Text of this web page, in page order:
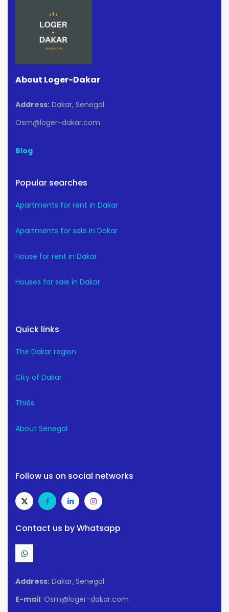
About Loger-Dakar
Address: Dakar, Senegal
Osm@loger-dakar.com
Blog
Popular searches
Apartments for rent in Dakar
Apartments for sale in Dakar
House for rent in Dakar
Houses for sale in Dakar
Quick links
The Dakar region
City of Dakar
Thiès
About Senegal
Follow us on social networks
Contact us by Whatsapp
Address: Dakar, Senegal
E-mail: Osm@loger-dakar.com